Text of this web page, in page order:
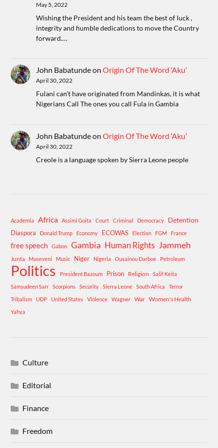
May 5, 2022
Wishing the President and his team the best of luck ,
integrity and humble dedications to move the Country
forward.…
John BabatundeonOrigin Of The Word ‘Aku’
April 30, 2022
Fulani can't have originated from Mandinkas, it is what
Nigerians Call The ones you call Fula in Gambia
John BabatundeonOrigin Of The Word ‘Aku’
April 30, 2022
Creole is a language spoken by Sierra Leone people
Academia Africa Assimi Goita Court Criminal Democracy Detention
Diaspora Donald Trump Economy ECOWAS Election FGM France
free speech Gabon Gambia Human Rights Jammeh
Junta Museveni Music Niger Nigeria Ousainou Darboe Petroleum
Politics President Bazoum Prison Religion
Salif Keita
Samsudeen Sarr
Scorpions Security Sierra Leone South Africa
Terror
Tribalism
UDP United States Violence Wagner War Women's Health
Yahya
Culture
Editorial
Finance
Freedom